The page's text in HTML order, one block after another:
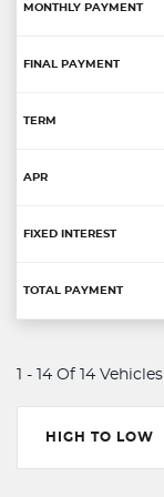
1 - 14 Of 14 Vehicles
HIGH TO LOW